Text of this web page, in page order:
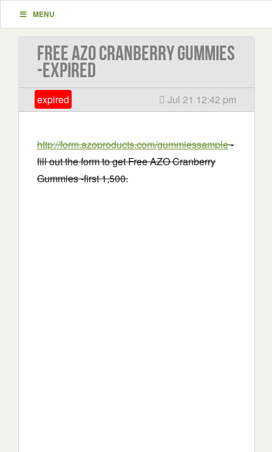
MENU
Free AZO Cranberry Gummies
-EXPIRED
expired Jul 21 12:42 pm
http://form.azoproducts.com/gummiessample-
fill out the form to get Free AZO Cranberry
Gummies -first 1,500.